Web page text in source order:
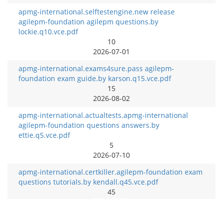
apmg-international.selftestengine.new release
agilepm-foundation agilepm questions.by
lockie.q10.vce.pdf
10
2026-07-01
apmg-international.exams4sure.pass agilepm-
foundation exam guide.by karson.q15.vce.pdf
15
2026-08-02
apmg-international.actualtests.apmg-international
agilepm-foundation questions answers.by
ettie.q5.vce.pdf
5
2026-07-10
apmg-international.certkiller.agilepm-foundation exam
questions tutorials.by kendall.q45.vce.pdf
45